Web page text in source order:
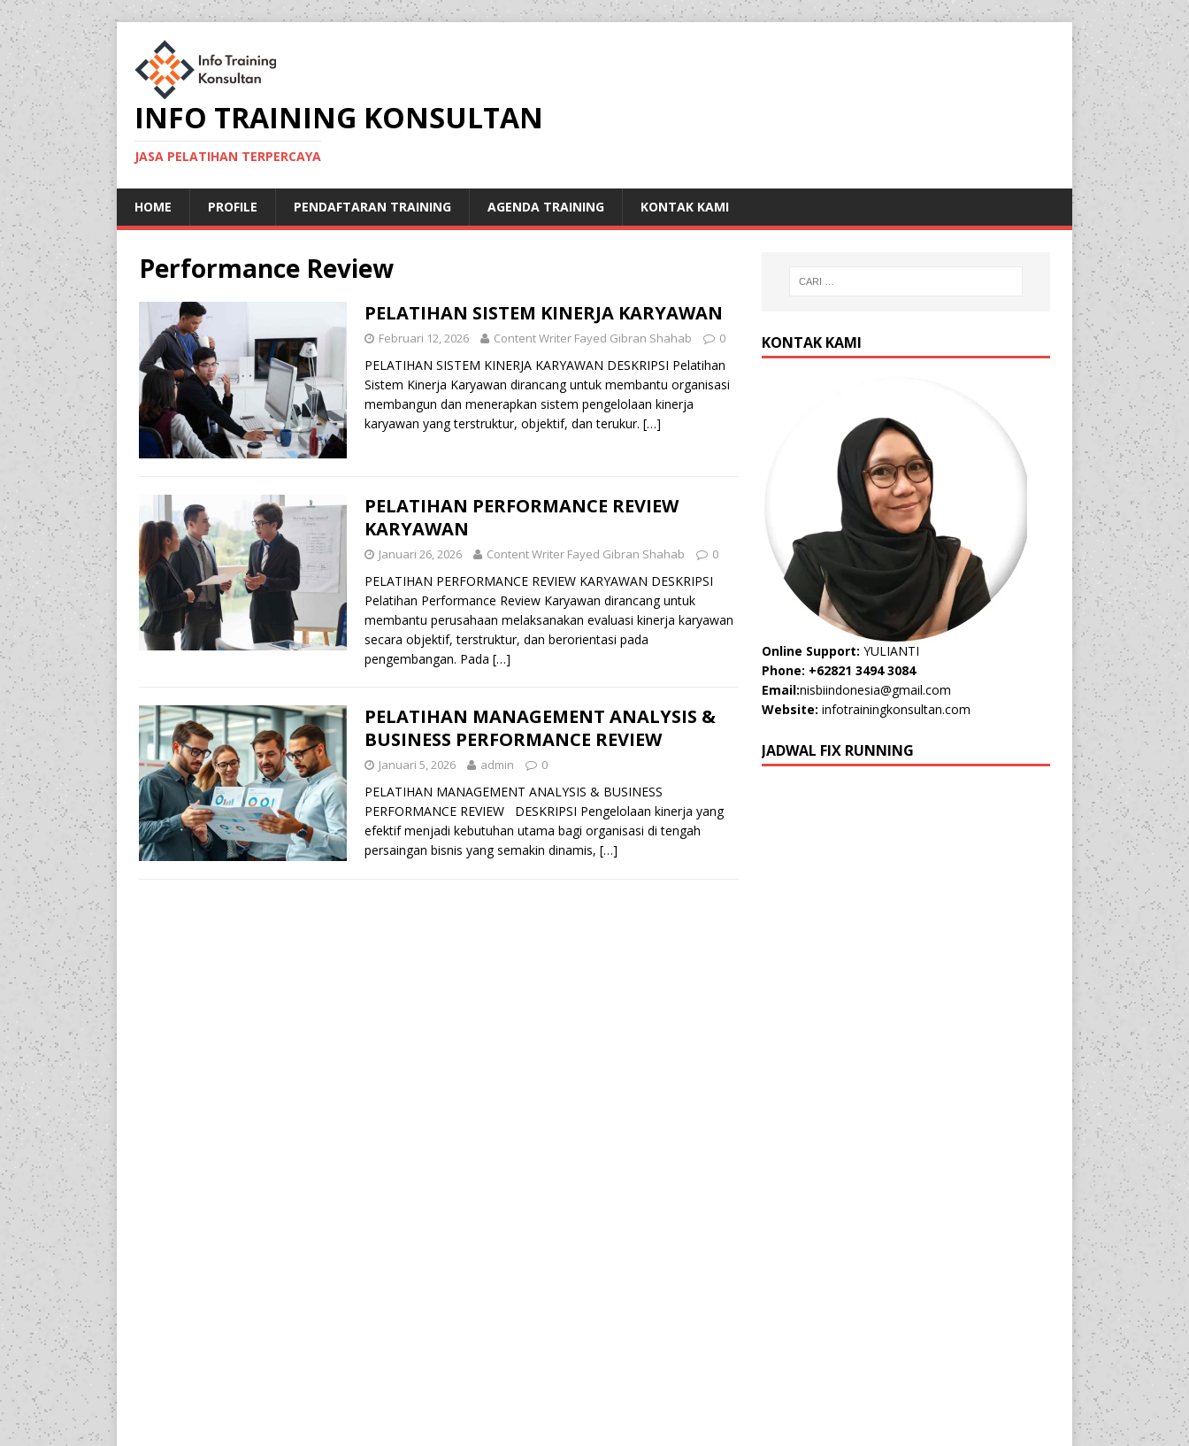
INFO TRAINING KONSULTAN
JASA PELATIHAN TERPERCAYA
HOME PROFILE PENDAFTARAN TRAINING AGENDA TRAINING KONTAK KAMI
Performance Review
PELATIHAN SISTEM KINERJA KARYAWAN
Februari 12, 2026 Content Writer Fayed Gibran Shahab 0
PELATIHAN SISTEM KINERJA KARYAWAN DESKRIPSI Pelatihan
Sistem Kinerja Karyawan dirancang untuk membantu organisasi
membangun dan menerapkan sistem pengelolaan kinerja
karyawan yang terstruktur, objektif, dan terukur. […]
PELATIHAN PERFORMANCE REVIEW
KARYAWAN
Januari 26, 2026 Content Writer Fayed Gibran Shahab 0
PELATIHAN PERFORMANCE REVIEW KARYAWAN DESKRIPSI
Pelatihan Performance Review Karyawan dirancang untuk
membantu perusahaan melaksanakan evaluasi kinerja karyawan
secara objektif, terstruktur, dan berorientasi pada
pengembangan. Pada […]
PELATIHAN MANAGEMENT ANALYSIS &
BUSINESS PERFORMANCE REVIEW
Januari 5, 2026 admin 0
PELATIHAN MANAGEMENT ANALYSIS & BUSINESS
PERFORMANCE REVIEW DESKRIPSI Pengelolaan kinerja yang
efektif menjadi kebutuhan utama bagi organisasi di tengah
persaingan bisnis yang semakin dinamis, […]
KONTAK KAMI
Online Support: YULIANTI
Phone: +62821 3494 3084
Email:nisbiindonesia@gmail.com
Website: infotrainingkonsultan.com
JADWAL FIX RUNNING